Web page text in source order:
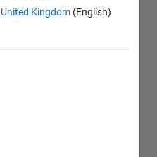
United Kingdom (English)